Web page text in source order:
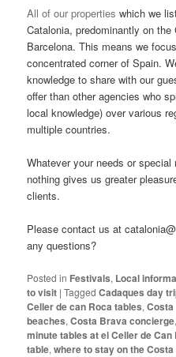
All of our properties which we
Catalonia, predominantly on
Barcelona. This means we
concentrated corner of Spain.
knowledge to share with our
offer than other agencies who
local knowledge) over various
multiple countries.
Whatever your needs or
nothing gives us greater
clients.
Please contact us at
any questions?
Posted in Festivals, Local
to visit |Tagged Cadaques day
Celler de can Roca tables,
beaches,Costa Brava concierge
minute tables at el Celler de Can
table,where to stay on the